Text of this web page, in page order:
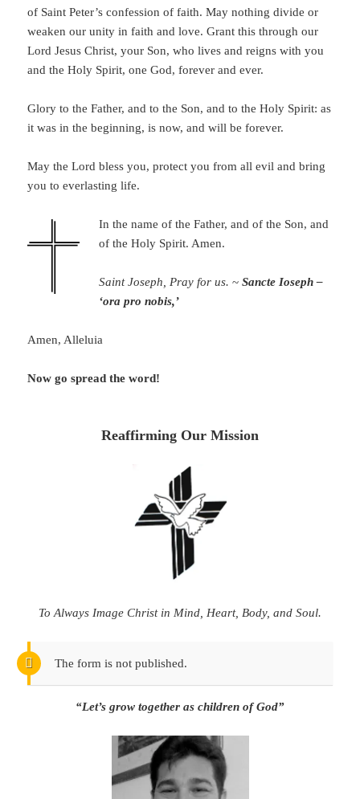
of Saint Peter’s confession of faith. May nothing divide or
weaken our unity in faith and love. Grant this through our
Lord Jesus Christ, your Son, who lives and reigns with you
and the Holy Spirit, one God, forever and ever.
Glory to the Father, and to the Son, and to the Holy Spirit: as
it was in the beginning, is now, and will be forever.
May the Lord bless you, protect you from all evil and bring
you to everlasting life.
In the name of the Father, and of the Son, and
of the Holy Spirit. Amen.
Saint Joseph, Pray for us. ~Sancte Ioseph –
‘ora pro nobis,’
Amen, Alleluia
Now go spread the word!
Reaffirming Our Mission
To Always Image Christ in Mind, Heart, Body, and Soul.
The form is not published.
“Let’s grow together as children of God”